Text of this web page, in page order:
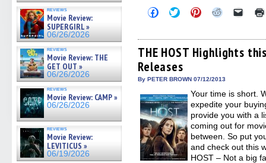
reviews
Movie Review:
SUPERGIRL »
06/26/2026
reviews
Movie Review: THE
GET OUT »
06/26/2026
reviews
Movie Review: CAMP »
06/26/2026
reviews
Movie Review:
LEVITICUS »
06/19/2026
Click
to
Facebook
(Opens
in
new
window)
Click
to
Twitter
(Opens
in
new
window)
Click
to
Pinterest
(Opens
in
Click
Reddit
(Opens
in
Click
link
to
a
THE HOST Highlights
Releases
By PETER BROWN 07/12/2013
Your time is short.
expedite your
provide you with a
coming out for
between. So put
and check out this
HOST – Not a big